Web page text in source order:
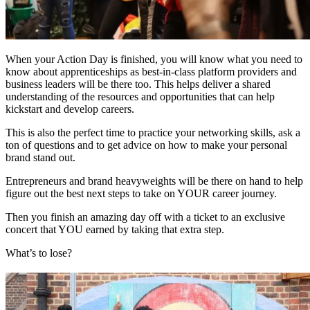
When your Action Day is finished, you will know what you need to
know about apprenticeships as best-in-class platform providers and
business leaders will be there too. This helps deliver a shared
understanding of the resources and opportunities that can help
kickstart and develop careers.
This is also the perfect time to practice your networking skills, ask a
ton of questions and to get advice on how to make your personal
brand stand out.
Entrepreneurs and brand heavyweights will be there on hand to help
figure out the best next steps to take on YOUR career journey.
Then you finish an amazing day off with a ticket to an exclusive
concert that YOU earned by taking that extra step.
What’s to lose?